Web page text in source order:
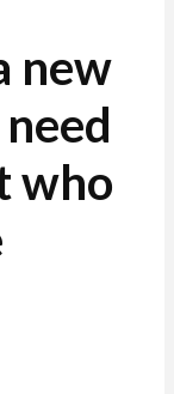
new
who